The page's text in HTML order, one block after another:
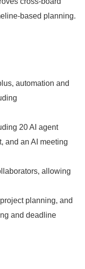
based planning.
automation and
20 AI agent
and an AI meeting
allowing
planning, and
and deadline